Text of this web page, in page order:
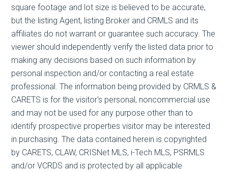
square footage and lot size is believed to be accurate,
but the listing Agent, listing Broker and CRMLS and its
affiliates do not warrant or guarantee such accuracy. The
viewer should independently verify the listed data prior to
making any decisions based on such information by
personal inspection and/or contacting a real estate
professional. The information being provided by CRMLS &
CARETS is for the visitor's personal, noncommercial use
and may not be used for any purpose other than to
identify prospective properties visitor may be interested
in purchasing. The data contained herein is copyrighted
by CARETS, CLAW, CRISNet MLS, i-Tech MLS, PSRMLS
and/or VCRDS and is protected by all applicable